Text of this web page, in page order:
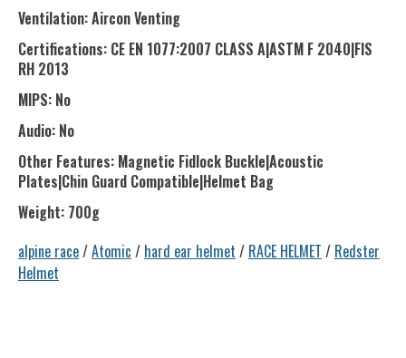
Ventilation: Aircon Venting
Certifications: CE EN 1077:2007 CLASS A|ASTM F 2040|FIS
RH 2013
MIPS: No
Audio: No
Other Features: Magnetic Fidlock Buckle|Acoustic
Plates|Chin Guard Compatible|Helmet Bag
Weight: 700g
alpine race/Atomic / hard ear helmet / RACE HELMET / Redster
Helmet